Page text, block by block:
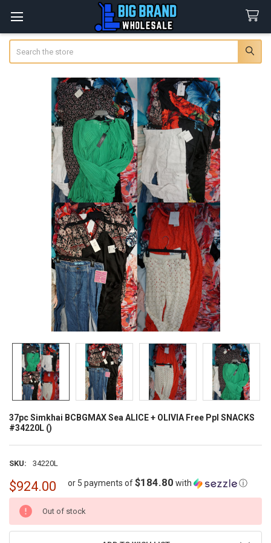
37pc Simkhai BCBGMAX Sea ALICE + OLIVIA Free Ppl SNACKS
#34220L ()
SKU: 34220L
$924.00 or 5 payments of$184.80 with ⓘ
CURRENT
STOCK:
Out of stock